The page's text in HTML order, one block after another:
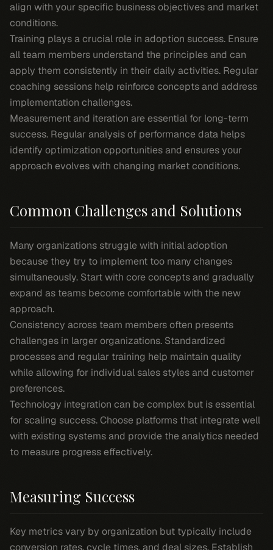
align with your specific business objectives and market
conditions.
Training plays a crucial role in adoption success. Ensure
all team members understand the principles and can
apply them consistently in their daily activities. Regular
coaching sessions help reinforce concepts and address
implementation challenges.
Measurement and iteration are essential for long-term
success. Regular analysis of performance data helps
identify optimization opportunities and ensures your
approach evolves with changing market conditions.
Common Challenges and Solutions
Many organizations struggle with initial adoption
because they try to implement too many changes
simultaneously. Start with core concepts and gradually
expand as teams become comfortable with the new
approach.
Consistency across team members often presents
challenges in larger organizations. Standardized
processes and regular training help maintain quality
while allowing for individual sales styles and customer
preferences.
Technology integration can be complex but is essential
for scaling success. Choose platforms that integrate well
with existing systems and provide the analytics needed
to measure progress effectively.
Measuring Success
Key metrics vary by organization but typically include
conversion rates, cycle times, and deal sizes. Establish